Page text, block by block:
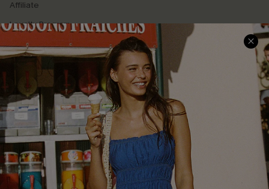
Affiliate
Loyalty Program
Ambassador Program
Whatsapp Exclusive Offer
Text Us to Get Extra
Discounts
Cupshe Breast Cancer Action
Cupshe E-Gift Crad